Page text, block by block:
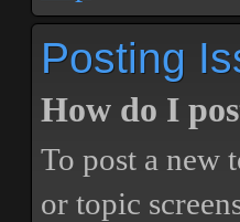
Posting
How do I
To post a new
or topic